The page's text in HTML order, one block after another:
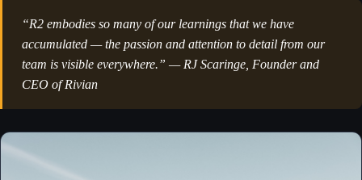
“R2 embodies so many of our learnings that we have
accumulated — the passion and attention to detail from our
team is visible everywhere.” — RJ Scaringe, Founder and
CEO of Rivian